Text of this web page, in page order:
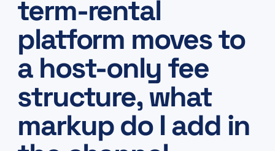
term-rental
platform moves to
a host-only fee
structure, what
markup do I add in